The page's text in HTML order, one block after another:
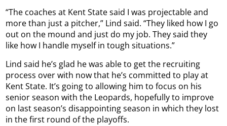
“The coaches at Kent State said I was projectable and
more than just a pitcher,” Lind said. “They liked how I go
out on the mound and just do my job. They said they
like how I handle myself in tough situations.”
Lind said he’s glad he was able to get the recruiting
process over with now that he’s committed to play at
Kent State. It’s going to allowing him to focus on his
senior season with the Leopards, hopefully to improve
on last season’s disappointing season in which they lost
in the first round of the playoffs.